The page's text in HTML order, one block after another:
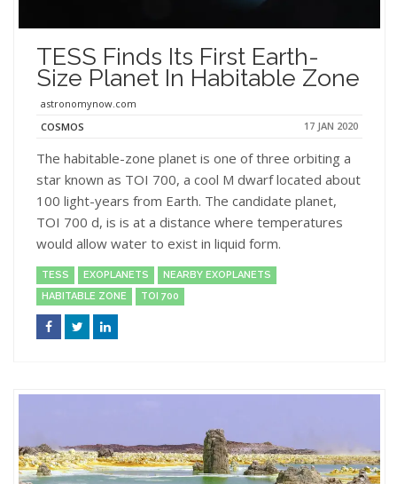
TESS Finds Its First Earth-
Size Planet In Habitable Zone
astronomynow.com
COSMOS
17 JAN 2020
The habitable-zone planet is one of three orbiting a
star known as TOI 700, a cool M dwarf located about
100 light-years from Earth. The candidate planet,
TOI 700 d, is is at a distance where temperatures
would allow water to exist in liquid form.
TESS EXOPLANETS
NEARBY EXOPLANETS
HABITABLE ZONE
TOI 700